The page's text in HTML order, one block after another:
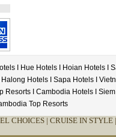
Hue Hotels Hoian Hotels
Halong Hotels Sapa Hotels
Resorts Cambodia Hotels
Top Resorts
CHOICES | CRUISE IN STYLE